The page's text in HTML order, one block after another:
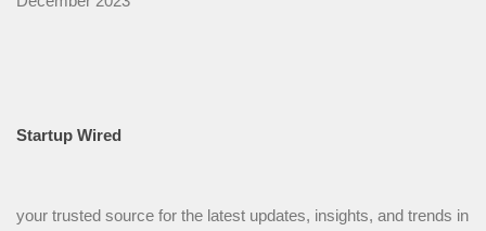
Startup Wired
your trusted source for the latest updates, insights, and trends in